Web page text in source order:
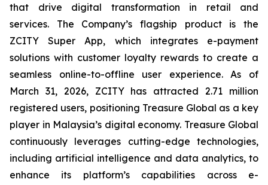
that drive digital transformation in retail and
services. The Company’s flagship product is the
ZCITY Super App, which integrates e-payment
solutions with customer loyalty rewards to create a
seamless online-to-offline user experience. As of
March 31, 2026, ZCITY has attracted 2.71 million
registered users, positioning Treasure Global as a key
player in Malaysia’s digital economy. Treasure Global
continuously leverages cutting-edge technologies,
including artificial intelligence and data analytics, to
enhance its platform’s capabilities across e-